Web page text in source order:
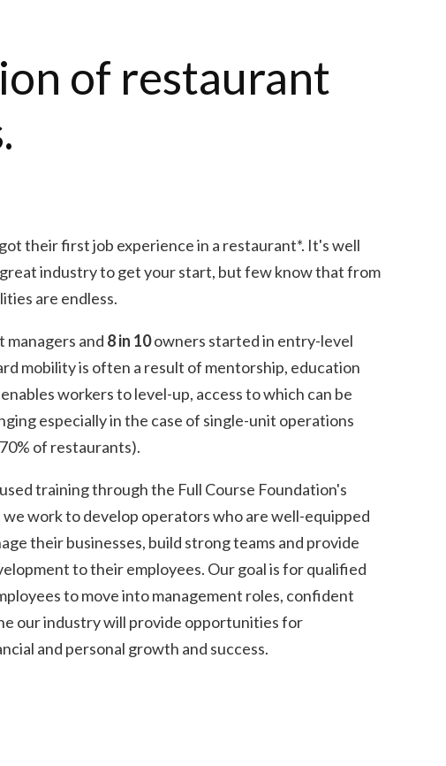
of restaurant
their first job experience in a restaurant*. It's well
industry to get your start, but few know that from
are endless.
and 8 in 10owners started in entry-level
mobility is often a result of mentorship, education
workers to level-up, access to which can be
especially in the case of single-unit operations
of restaurants).
training through the Full Course Foundation's
we work to develop operators who are well-equipped
their businesses, build strong teams and provide
to their employees. Our goal is for qualified
to move into management roles, confident
our industry will provide opportunities for
and personal growth and success.